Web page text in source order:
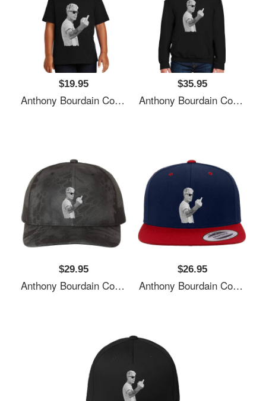
$19.95
Anthony Bourdain Cool Unisex T-Shirts
$35.95
Anthony Bourdain Cool Unisex T-Shirts
$29.95
Anthony Bourdain Cool Unisex T-Shirts
$26.95
Anthony Bourdain Cool Unisex T-Shirts